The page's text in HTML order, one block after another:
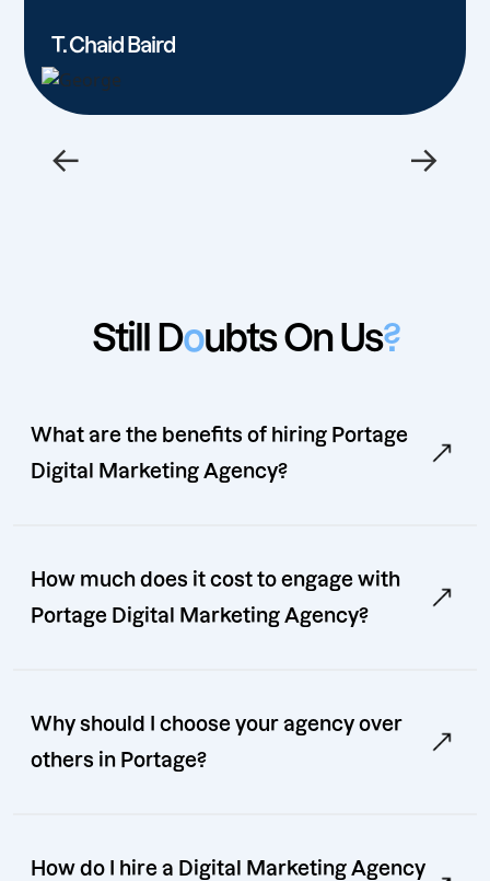
T. Chaid Baird
← →
Still Doubts On Us?
What are the benefits of hiring Portage
Digital Marketing Agency?
How much does it cost to engage with
Portage Digital Marketing Agency?
Why should I choose your agency over
others in Portage?
How do I hire a Digital Marketing Agency